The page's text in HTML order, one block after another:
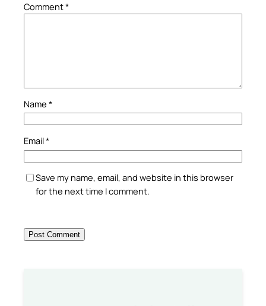
Comment*
Name *
Email*
Save my name, email, and website in this browser
for the next time I comment.